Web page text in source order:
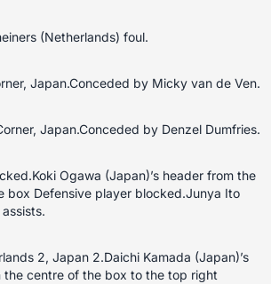
(Netherlands) foul.
Japan.Conceded by Micky van de Ven.
Japan.Conceded by Denzel Dumfries.
Ogawa (Japan)’s header from the
box Defensive player blocked.Junya Ito
2, Japan 2.Daichi Kamada (Japan)’s
the centre of the box to the top right